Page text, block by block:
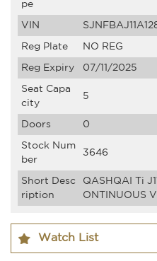
pe
VIN
Reg Plate NO REG
Reg Expiry 07/11/2025
Seat Capa
city
5
Doors 0
Stock Num
ber
3646
Short Desc
ription
QASHQAI Ti
ONTINUOUS
Watch List